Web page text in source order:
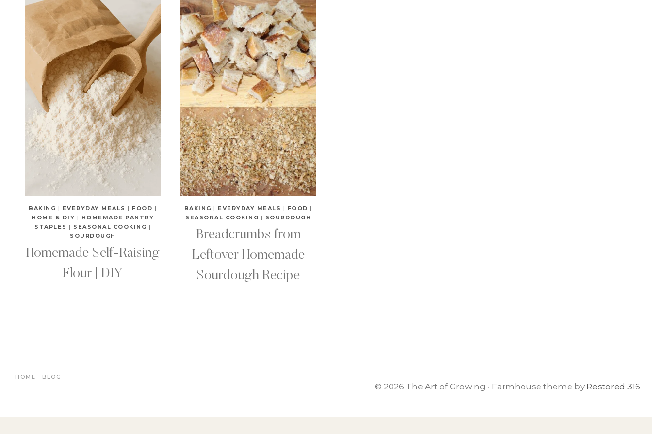
BAKING | EVERYDAY MEALS | FOOD |
HOME & DIY | HOMEMADE PANTRY
STAPLES | SEASONAL COOKING |
SOURDOUGH
Homemade Self-Raising
Flour | DIY
BAKING | EVERYDAY MEALS | FOOD |
SEASONAL COOKING | SOURDOUGH
Breadcrumbs from
Leftover Homemade
Sourdough Recipe
HOME BLOG
© 2026 The Art of Growing • Farmhouse theme by Restored 316